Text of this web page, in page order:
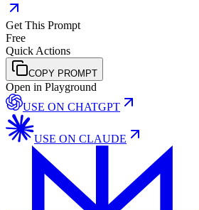
Get This Prompt
Free
Quick Actions
COPY PROMPT
Open in Playground
USE ON CHATGPT
USE ON CLAUDE